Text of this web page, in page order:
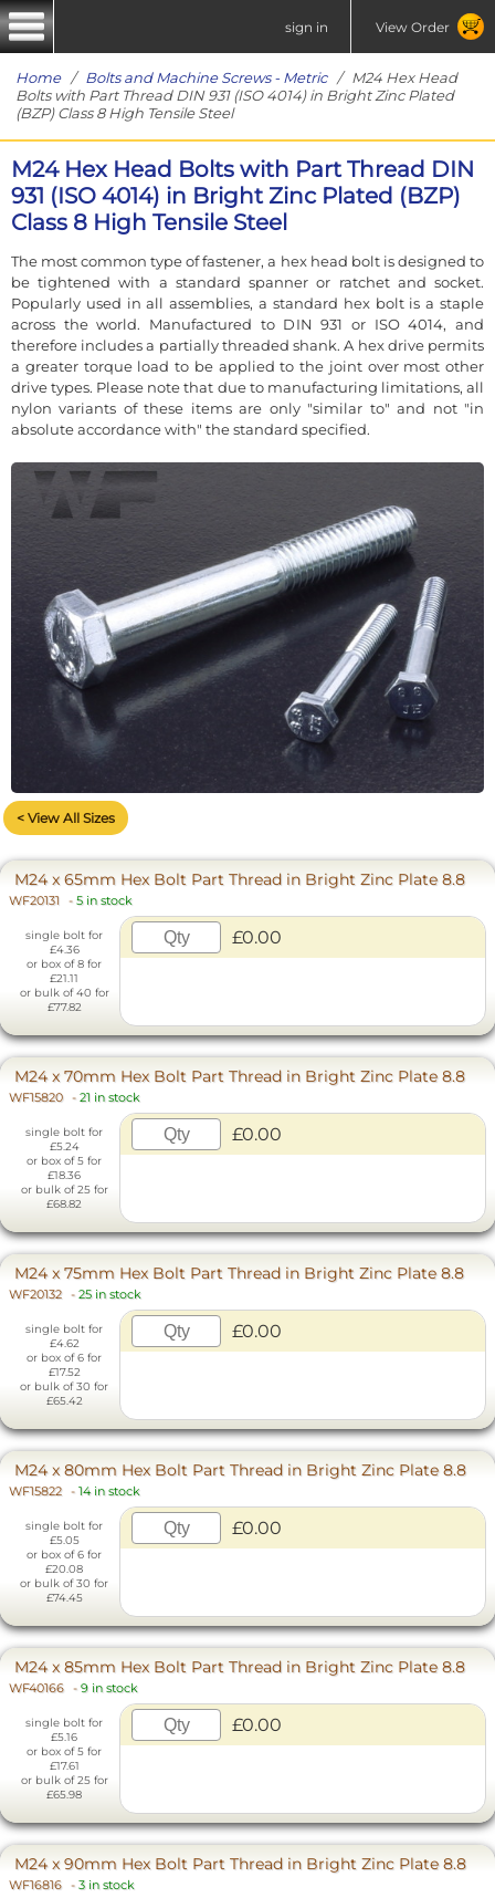
sign in View Order
Home/ Bolts and Machine Screws - Metric/ M24 Hex Head
Bolts with Part Thread DIN 931 (ISO 4014) in Bright Zinc Plated
(BZP) Class 8 High Tensile Steel
M24 Hex Head Bolts with Part Thread DIN
931 (ISO 4014) in Bright Zinc Plated (BZP)
Class 8 High Tensile Steel
The most common type of fastener, a hex head bolt is designed to
be tightened with a standard spanner or ratchet and socket.
Popularly used in all assemblies, a standard hex bolt is a staple
across the world. Manufactured to DIN 931 or ISO 4014, and
therefore includes a partially threaded shank. A hex drive permits
a greater torque load to be applied to the joint over most other
drive types. Please note that due to manufacturing limitations, all
nylon variants of these items are only "similar to" and not "in
absolute accordance with" the standard specified.
< View All Sizes
M24 x 65mm Hex Bolt Part Thread in Bright Zinc Plate 8.8
WF20131 - 5 in stock
single bolt for
£4.36
or box of 8 for
£21.11
or bulk of 40 for
£77.82
£0.00
M24 x 70mm Hex Bolt Part Thread in Bright Zinc Plate 8.8
WF15820 - 21 in stock
single bolt for
£5.24
or box of 5 for
£18.36
or bulk of 25 for
£68.82
£0.00
M24 x 75mm Hex Bolt Part Thread in Bright Zinc Plate 8.8
WF20132 - 25 in stock
single bolt for
£4.62
or box of 6 for
£17.52
or bulk of 30 for
£65.42
£0.00
M24 x 80mm Hex Bolt Part Thread in Bright Zinc Plate 8.8
WF15822 - 14 in stock
single bolt for
£5.05
or box of 6 for
£20.08
or bulk of 30 for
£74.45
£0.00
M24 x 85mm Hex Bolt Part Thread in Bright Zinc Plate 8.8
WF40166 - 9 in stock
single bolt for
£5.16
or box of 5 for
£17.61
or bulk of 25 for
£65.98
£0.00
M24 x 90mm Hex Bolt Part Thread in Bright Zinc Plate 8.8
WF16816 - 3 in stock